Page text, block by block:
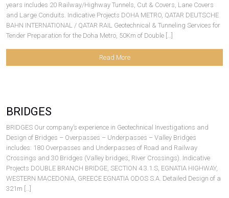
years includes 20 Railway/Highway Tunnels, Cut & Covers, Lane Covers
and Large Conduits. Indicative Projects DOHA METRO, QATAR DEUTSCHE
BAHN INTERNATIONAL / QATAR RAIL Geotechnical & Tunneling Services for
Tender Preparation for the Doha Metro, 50Km of Double […]
Read More
BRIDGES
BRIDGES Our company’s experience in Geotechnical Investigations and
Design of Bridges – Overpasses – Underpasses – Valley Bridges
includes: 180 Overpasses and Underpasses of Road and Railway
Crossings and 30 Bridges (Valley bridges, River Crossings). Indicative
Projects DOUBLE BRANCH BRIDGE, SECTION 4.3.1.S, EGNATIA HIGHWAY,
WESTERN MACEDONIA, GREECE EGNATIA ODOS S.A. Detailed Design of a
321m […]